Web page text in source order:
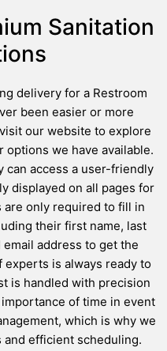
Sanitation
delivery for a Restroom
been easier or more
our website to explore
we have available.
can access a user-friendly
displayed on all pages for
are only required to fill in
their first name, last
email address to get the
experts is always ready to
is handled with precision
of time in event
which is why we
efficient scheduling.